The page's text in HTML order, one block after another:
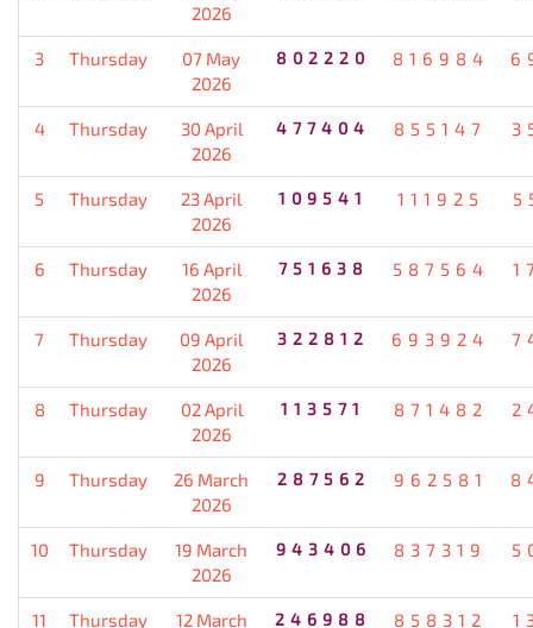
2026
3 Thursday
07 May
2026
802220 816984
4 Thursday
30 April
2026
477404 855147
5 Thursday
23 April
2026
109541 111925
6 Thursday
16 April
2026
751638 587564
7 Thursday
09 April
2026
322812 693924
8 Thursday
02 April
2026
113571 871482
9 Thursday
26 March
2026
287562 962581
10 Thursday
19 March
2026
943406 837319
11 Thursday
12 March
246988 858312